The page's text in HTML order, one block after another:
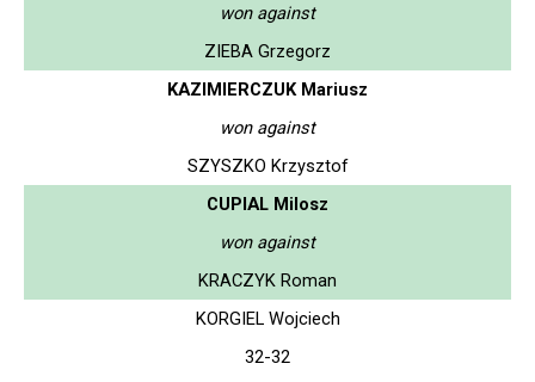
won against
ZIEBA Grzegorz
KAZIMIERCZUK Mariusz
won against
SZYSZKO Krzysztof
CUPIAL Milosz
won against
KRACZYK Roman
KORGIEL Wojciech
32-32